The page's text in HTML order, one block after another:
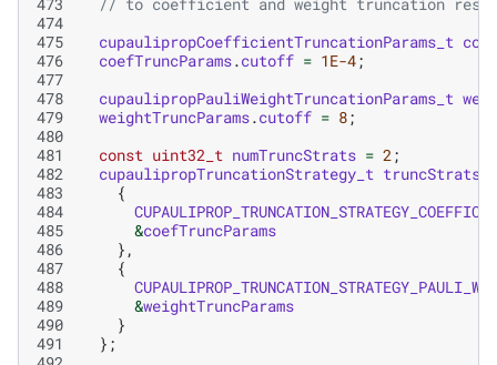
474
475
cupaulipropCoefficientTruncationParams_t
476
coefTruncParams.cutoff = 1E-4;
477
478
cupaulipropPauliWeightTruncationParams_t
479
weightTruncParams.cutoff = 8;
480
481
const uint32_t numTruncStrats = 2 ;
482
cupaulipropTruncationStrategy_t truncStrats
483
{
484
485
&coefTruncParams
486
},
487
{
488
489
&weightTruncParams
490
}
491
};